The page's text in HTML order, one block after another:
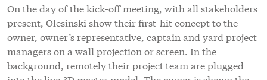
On the day of the kick-off meeting, with all stakeholders
present, Olesinski show their first-hit concept to the
owner, owner’s representative, captain and yard project
managers on a wall projection or screen. In the
background, remotely their project team are plugged